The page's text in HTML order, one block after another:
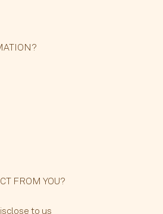
FROM YOU?
to us